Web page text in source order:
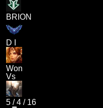
BRION
D I
Won
Vs
5 /4 / 16